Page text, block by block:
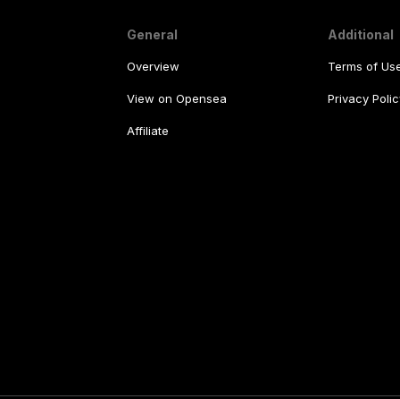
General
Overview
View on Opensea
Affiliate
Additional
Terms of
Privacy